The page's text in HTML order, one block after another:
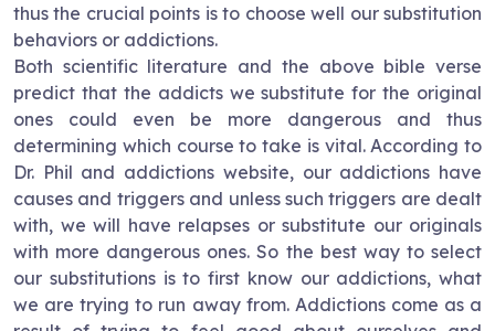
thus the crucial points is to choose well our substitution
behaviors or addictions.
Both scientific literature and the above bible verse
predict that the addicts we substitute for the original
ones could even be more dangerous and thus
determining which course to take is vital. According to
Dr. Phil and addictions website, our addictions have
causes and triggers and unless such triggers are dealt
with, we will have relapses or substitute our originals
with more dangerous ones. So the best way to select
our substitutions is to first know our addictions, what
we are trying to run away from. Addictions come as a